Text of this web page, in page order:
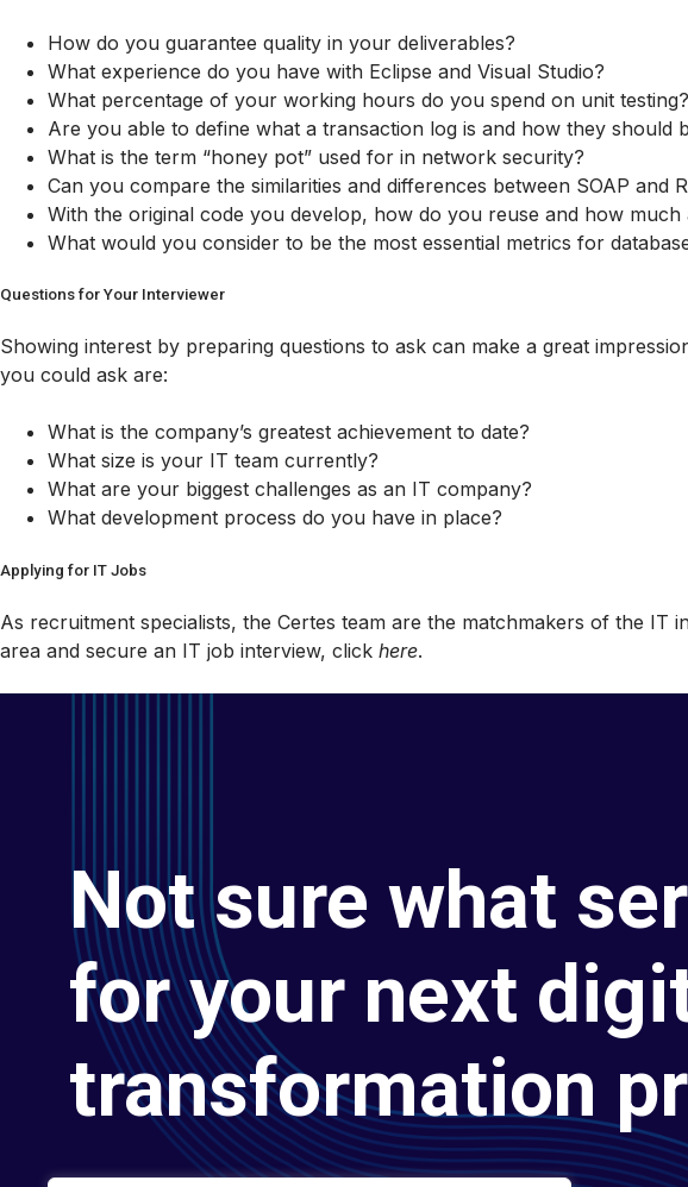
How do you guarantee quality in your deliverables?
What experience do you have with Eclipse and Visual Studio?
What percentage of your working hours do you spend on unit testing?
Are you able to define what a transaction log is and how they should
What is the term “honey pot” used for in network security?
Can you compare the similarities and differences between SOAP and
With the original code you develop, how do you reuse and how
What would you consider to be the most essential metrics for
Questions for Your Interviewer
Showing interest by preparing questions to ask can make a great
you could ask are:
What is the company’s greatest achievement to date?
What size is your IT team currently?
What are your biggest challenges as an IT company?
What development process do you have in place?
Applying for IT Jobs
As recruitment specialists, the Certes team are the matchmakers of the
area and secure an IT job interview, click here.
Not sure what
for your next
transformation